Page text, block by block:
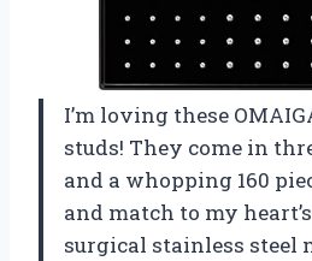
I’m loving these
studs! They come in
and a whopping 160
and match to my
surgical stainless steel